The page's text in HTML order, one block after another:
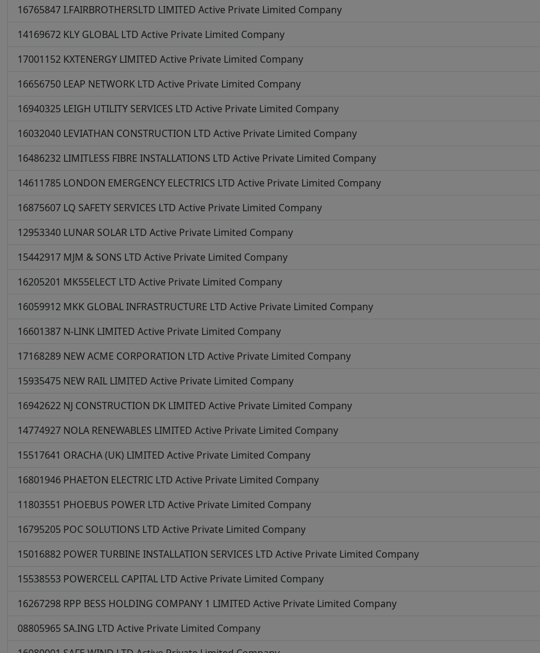
16765847I.FAIRBROTHERSLTD LIMITED Active Private Limited Company
14169672 KLY GLOBAL LTD Active Private Limited Company
17001152 KXTENERGY LIMITED Active Private Limited Company
16656750 LEAP NETWORK LTD Active Private Limited Company
16940325 LEIGH UTILITY SERVICES LTD Active Private Limited Company
16032040 LEVIATHAN CONSTRUCTION LTD Active Private Limited Company
16486232 LIMITLESS FIBRE INSTALLATIONS LTD Active Private Limited Company
14611785 LONDON EMERGENCY ELECTRICS LTD Active Private Limited Company
16875607 LQ SAFETY SERVICES LTD Active Private Limited Company
12953340 LUNAR SOLAR LTD Active Private Limited Company
15442917 MJM & SONS LTD Active Private Limited Company
16205201 MK55ELECT LTD Active Private Limited Company
16059912 MKK GLOBAL INFRASTRUCTURE LTD Active Private Limited Company
16601387 N-LINK LIMITED Active Private Limited Company
17168289 NEW ACME CORPORATION LTD Active Private Limited Company
15935475 NEW RAIL LIMITED Active Private Limited Company
16942622 NJ CONSTRUCTION DK LIMITED Active Private Limited Company
14774927 NOLA RENEWABLES LIMITED Active Private Limited Company
15517641 ORACHA (UK) LIMITED Active Private Limited Company
16801946 PHAETON ELECTRIC LTD Active Private Limited Company
11803551 PHOEBUS POWER LTD Active Private Limited Company
16795205 POC SOLUTIONS LTD Active Private Limited Company
15016882 POWER TURBINE INSTALLATION SERVICES LTD Active Private Limited Company
15538553 POWERCELL CAPITAL LTD Active Private Limited Company
16267298 RPP BESS HOLDING COMPANY 1 LIMITED Active Private Limited Company
08805965 SA.ING LTD Active Private Limited Company